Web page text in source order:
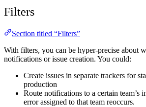
Filters
Section titled “Filters”
With filters, you can be hyper-precise about
notifications or issue creation. You could:
Create issues in separate trackers for
production
Route notifications to a certain team’s
error assigned to that team reoccurs.